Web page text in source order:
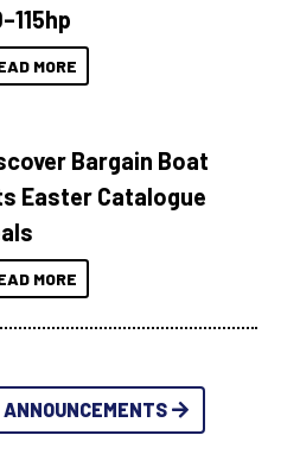
MORE
Bargain Boat
Easter Catalogue
MORE